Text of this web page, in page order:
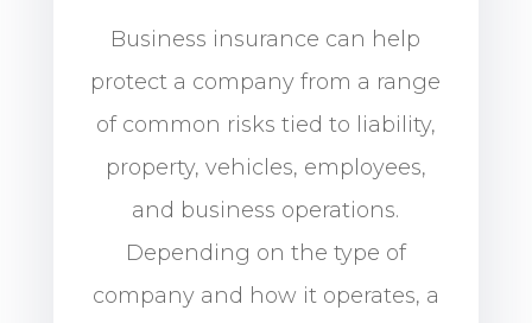
Business insurance can help
protect a company from a range
of common risks tied to liability,
property, vehicles, employees,
and business operations.
Depending on the type of
company and how it operates, a